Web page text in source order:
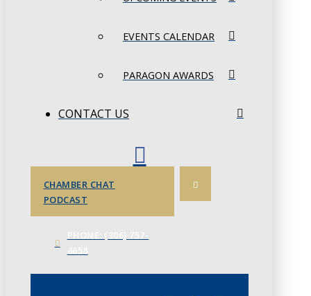
EVENTS CALENDAR
PARAGON AWARDS
CONTACT US
CHAMBER CHAT
PODCAST